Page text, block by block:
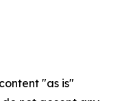
"as is"